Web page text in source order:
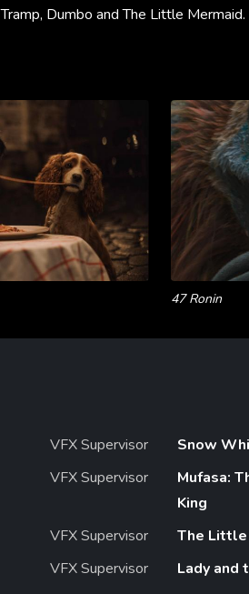
Tramp, Dumbo and The Little Mermaid.
47 Ronin
VFX Supervisor
Snow
VFX Supervisor
Mufasa:
King
VFX Supervisor
The Little
VFX Supervisor
Lady and